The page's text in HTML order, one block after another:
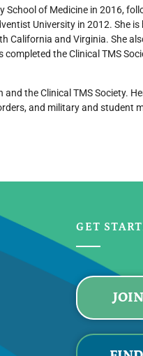
School of Medicine in 2016,
University in 2012. She
California and Virginia. She
the Clinical TMS
the Clinical TMS Society.
and military and student
GET